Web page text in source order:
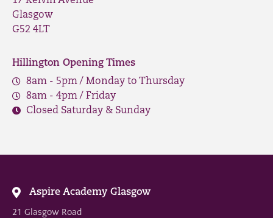
Glasgow
G52 4LT
Hillington Opening Times
8am - 5pm / Monday to Thursday
8am - 4pm / Friday
Closed Saturday & Sunday
Aspire Academy Glasgow
21 Glasgow Road